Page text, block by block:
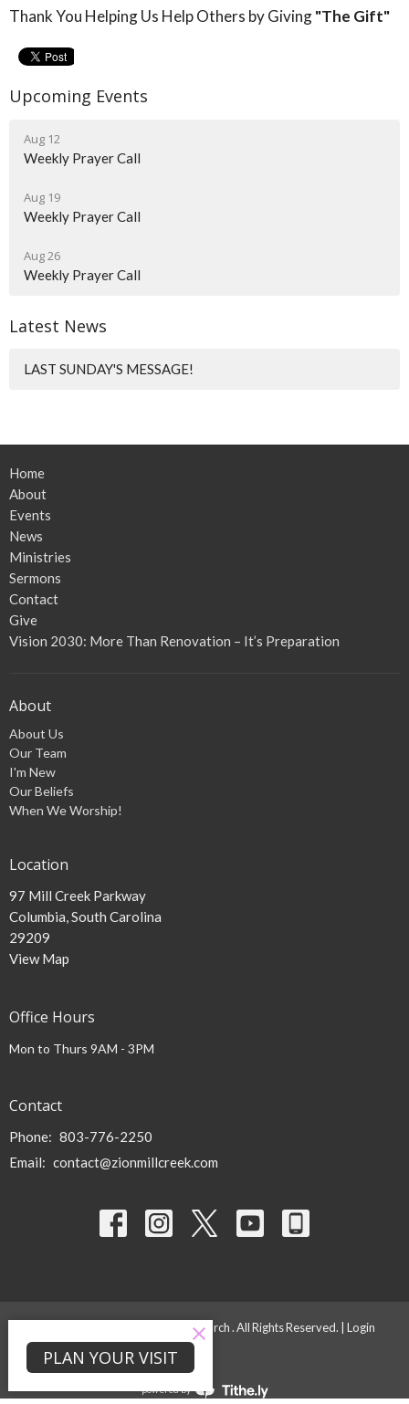
Thank You Helping Us Help Others by Giving"The Gift"
Upcoming Events
Aug 12
Weekly Prayer Call
Aug 19
Weekly Prayer Call
Aug 26
Weekly Prayer Call
Latest News
LAST SUNDAY'S MESSAGE!
Home
About
Events
News
Ministries
Sermons
Contact
Give
Vision 2030: More Than Renovation – It’s Preparation
About
About Us
Our Team
I'm New
Our Beliefs
When We Worship!
Location
97 Mill Creek Parkway
Columbia, South Carolina
29209
View Map
Office Hours
Mon to Thurs 9AM - 3PM
Contact
Phone: 803-776-2250
Email: contact@zionmillcreek.com
© 2026 Zion Mill Creek Baptist Church . All Rights Reserved. | Login
powered by
Website
PLAN YOUR VISIT